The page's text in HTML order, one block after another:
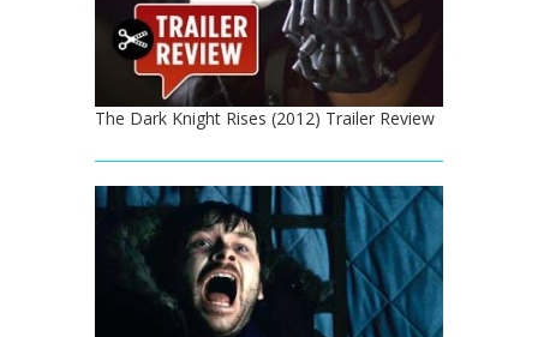
The Dark Knight Rises (2012) Trailer Review